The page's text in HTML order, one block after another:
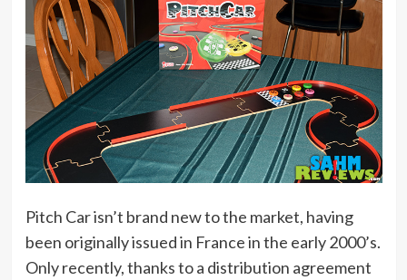
Pitch Car isn’t brand new to the market, having
been originally issued in France in the early 2000’s.
Only recently, thanks to a distribution agreement